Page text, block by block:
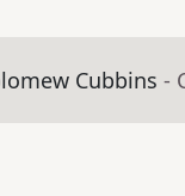
Cubbins -